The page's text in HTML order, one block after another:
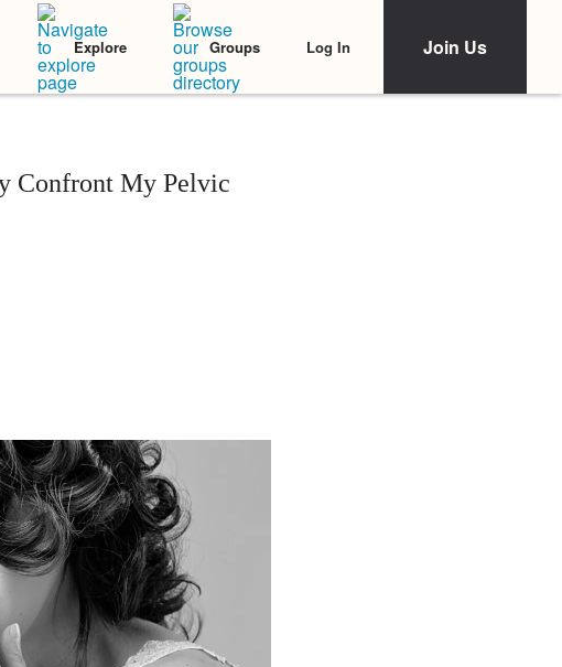
Explore Groups Log In Join Us
Confront My Pelvic